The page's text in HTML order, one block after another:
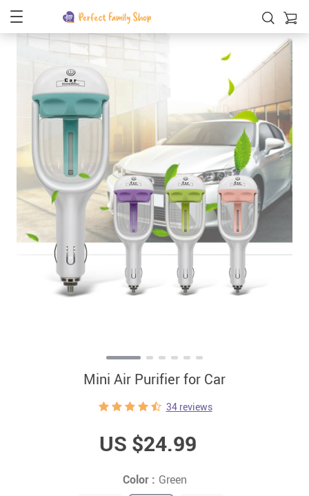
Mini Air Purifier for Car
34 reviews
US $24.99
Color : Green